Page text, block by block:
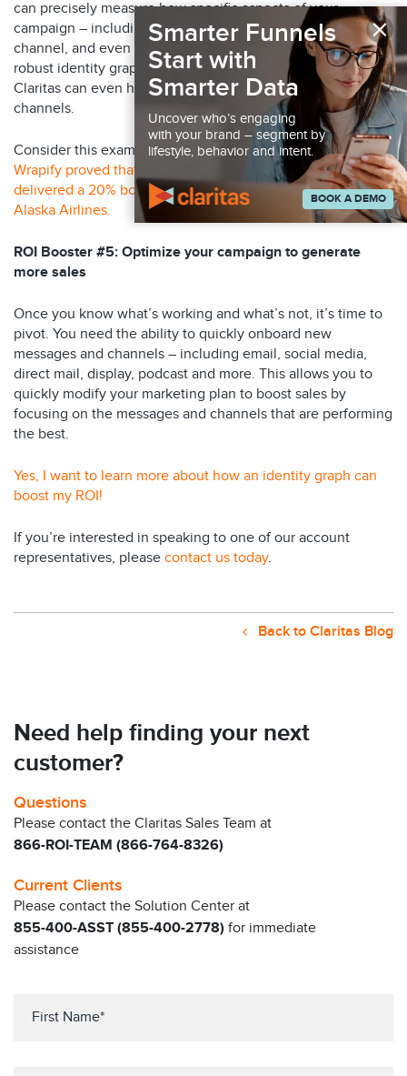
can precisely measure how specific aspects of your
campaign – including message, online and offline media
channel, and even media partner – perform. Thanks to its
robust identity graph and its unique lift methodology,
Claritas can even help clients link online and offline
channels.
Consider this example: Using Claritas proprietary tools,
Wrapify proved that its wrapped vehicle billboards
delivered a 20% boost in online flight bookings for its client
Alaska Airlines.
ROI Booster #5: Optimize your campaign to generate
more sales
Once you know what’s working and what’s not, it’s time to
pivot. You need the ability to quickly onboard new
messages and channels – including email, social media,
direct mail, display, podcast and more. This allows you to
quickly modify your marketing plan to boost sales by
focusing on the messages and channels that are performing
the best.
Yes, I want to learn more about how an identity graph can
boost my ROI!
If you’re interested in speaking to one of our account
representatives, please contact us today.
Back to Claritas Blog
Need help finding your next
customer?
Questions
Please contact the Claritas Sales Team at
866-ROI-TEAM (866-764-8326)
Current Clients
Please contact the Solution Center at
855-400-ASST (855-400-2778) for immediate
assistance
×
Smarter Funnels
Start with
Smarter Data
Uncover who’s engaging
with your brand – segment by
lifestyle, behavior and intent.
BOOK A DEMO